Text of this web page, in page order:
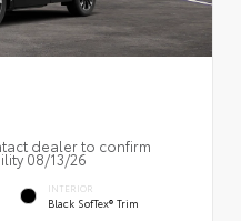
dealer to confirm
08/13/26
INTERIOR
Black SofTex® Trim